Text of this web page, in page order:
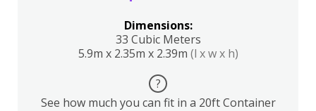
Dimensions:
33 Cubic Meters
5.9m x 2.35m x 2.39m (l x w x h)
?
See how much you can fit in a 20ft Container